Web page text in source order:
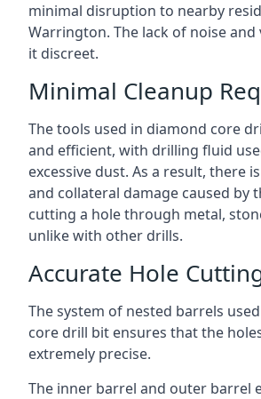
minimal disruption to nearby
Warrington. The lack of noise
it discreet.
Minimal Cleanup
The tools used in diamond core
and efficient, with drilling fluid
excessive dust. As a result, there
and collateral damage caused by
cutting a hole through metal,
unlike with other drills.
Accurate Hole
The system of nested barrels
core drill bit ensures that the
extremely precise.
The inner barrel and outer barrel